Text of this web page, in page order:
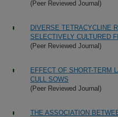
(Peer Reviewed Journal)
DIVERSE TETRACYCLINE
SELECTIVELY CULTURED
(Peer Reviewed Journal)
EFFECT OF SHORT-TERM
CULL SOWS
(Peer Reviewed Journal)
THE ASSOCIATION